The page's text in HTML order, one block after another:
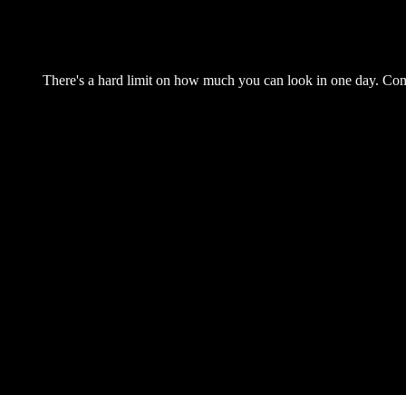
There's a hard limit on how much you can look in one day.